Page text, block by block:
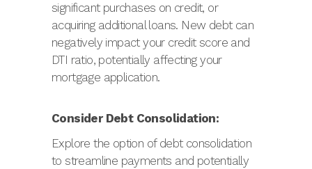
significant purchases on credit, or
acquiring additional loans. New debt can
negatively impact your credit score and
DTI ratio, potentially affecting your
mortgage application.
Consider Debt Consolidation:
Explore the option of debt consolidation
to streamline payments and potentially